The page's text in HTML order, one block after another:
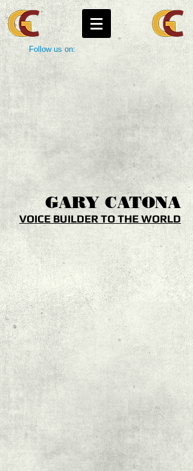
Follow us on:
GARYCATONA
VOICE BUILDER TO THE WORLD